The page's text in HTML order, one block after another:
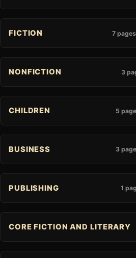
FICTION 7 pages
NONFICTION 3
CHILDREN 5
BUSINESS 3
PUBLISHING 1
CORE FICTION AND LITERARY